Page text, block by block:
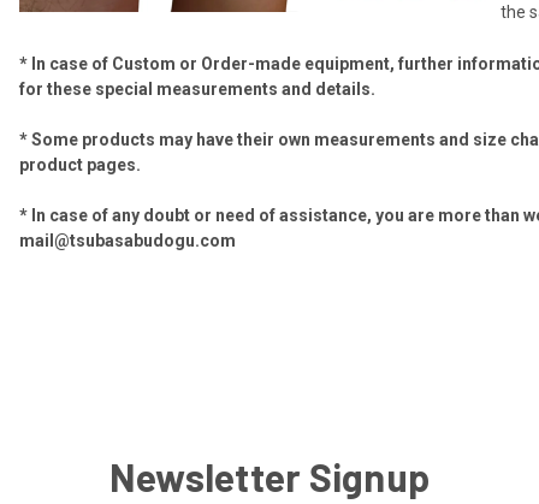
the
* In case of Custom or Order-made equipment, further
for these special measurements and details.
* Some products may have their own measurements and size
product pages.
* In case of any doubt or need of assistance, you are more than
mail@tsubasabudogu.com
Newsletter Signup